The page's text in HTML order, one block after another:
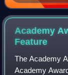
Academy
Feature
The Academy
Academy